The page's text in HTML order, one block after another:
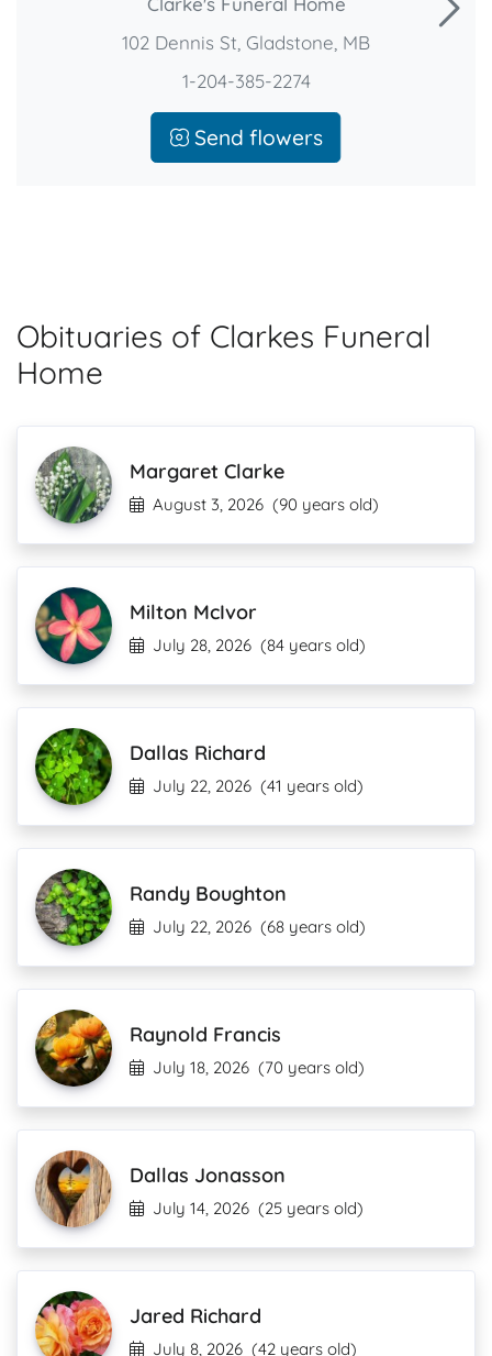
102 Dennis St, Gladstone, MB
1-204-385-2274
Send flowers
Obituaries of Clarkes Funeral
Home
Margaret Clarke
August 3, 2026 (90 years old)
Milton McIvor
July 28, 2026 (84 years old)
Dallas Richard
July 22, 2026 (41 years old)
Randy Boughton
July 22, 2026 (68 years old)
Raynold Francis
July 18, 2026 (70 years old)
Dallas Jonasson
July 14, 2026 (25 years old)
Jared Richard
July 8, 2026 (42 years old)